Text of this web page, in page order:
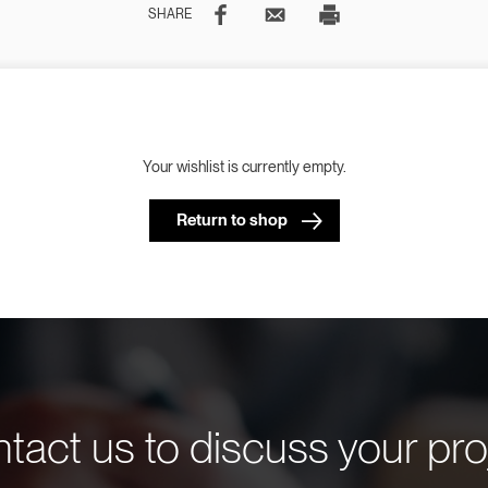
SHARE
Your wishlist is currently empty.
Return to shop
us to discuss your